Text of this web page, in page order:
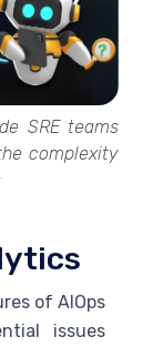
SRE teams
complexity
of AIOps
issues